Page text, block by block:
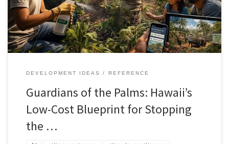
DEVELOPMENT IDEAS REFERENCE
Guardians of the Palms: Hawaii’s
Low-Cost Blueprint for Stopping
the …